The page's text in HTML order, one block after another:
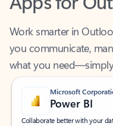
Work smarter in
you communicate,
what you
Microsoft
Power BI
Collaborate better with your